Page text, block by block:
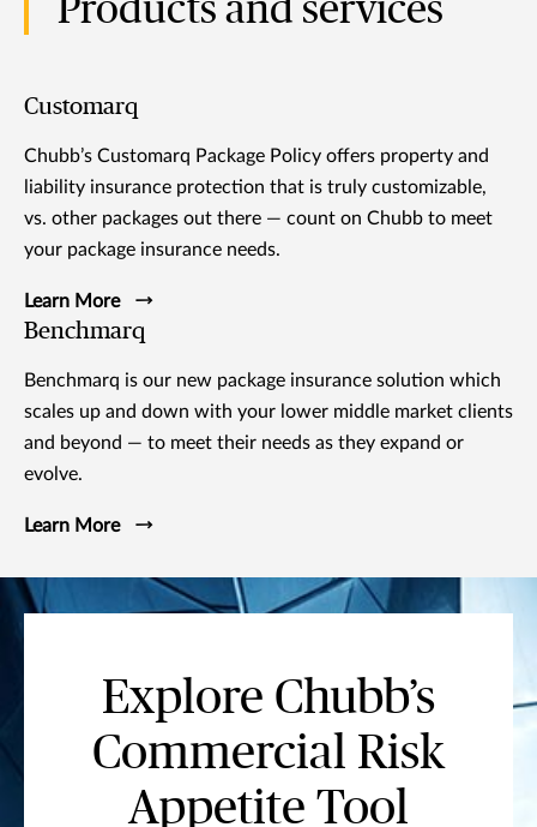
Products and services
Customarq
Chubb’s Customarq Package Policy offers property and
liability insurance protection that is truly customizable,
vs. other packages out there — count on Chubb to meet
your package insurance needs.
Learn More
Benchmarq
Benchmarq is our new package insurance solution which
scales up and down with your lower middle market clients
and beyond — to meet their needs as they expand or
evolve.
Learn More
Explore Chubb’s
Commercial Risk
Appetite Tool